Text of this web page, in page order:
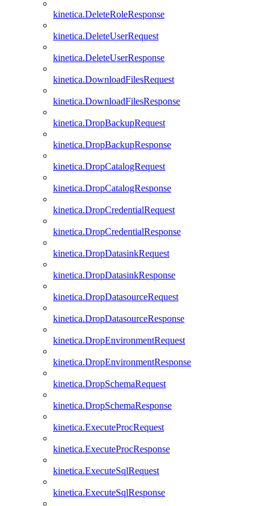
kinetica.DeleteRoleResponse
kinetica.DeleteUserRequest
kinetica.DeleteUserResponse
kinetica.DownloadFilesRequest
kinetica.DownloadFilesResponse
kinetica.DropBackupRequest
kinetica.DropBackupResponse
kinetica.DropCatalogRequest
kinetica.DropCatalogResponse
kinetica.DropCredentialRequest
kinetica.DropCredentialResponse
kinetica.DropDatasinkRequest
kinetica.DropDatasinkResponse
kinetica.DropDatasourceRequest
kinetica.DropDatasourceResponse
kinetica.DropEnvironmentRequest
kinetica.DropEnvironmentResponse
kinetica.DropSchemaRequest
kinetica.DropSchemaResponse
kinetica.ExecuteProcRequest
kinetica.ExecuteProcResponse
kinetica.ExecuteSqlRequest
kinetica.ExecuteSqlResponse